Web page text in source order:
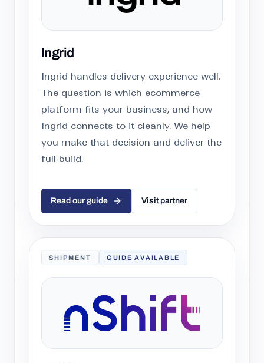
Ingrid
Ingrid handles delivery experience well.
The question is which ecommerce
platform fits your business, and how
Ingrid connects to it cleanly. We help
you make that decision and deliver the
full build.
Read our guide Visit partner
SHIPMENT GUIDE AVAILABLE